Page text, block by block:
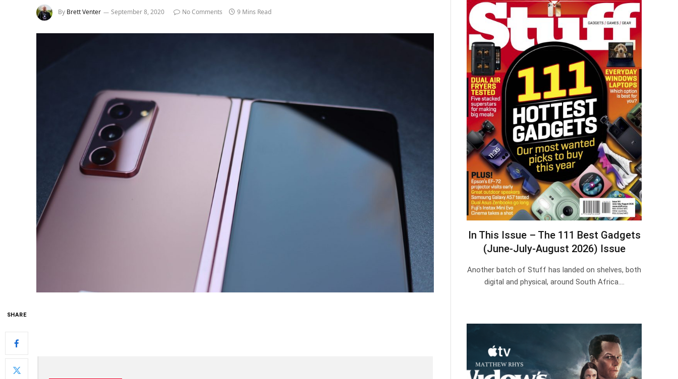
By Brett Venter September 8, 2020 No Comments 9 Mins Read
SHARE
In This Issue – The 111 Best Gadgets
(June-July-August 2026) Issue
Another batch of Stuff has landed on shelves, both
digital and physical, around South Africa.…